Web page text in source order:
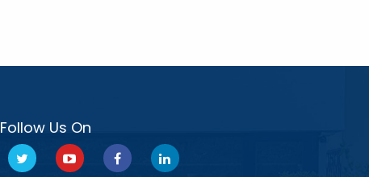
Follow Us On